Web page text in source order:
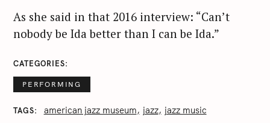
As she said in that 2016 interview: “Can’t
nobody be Ida better than I can be Ida.”
CATEGORIES
PERFORMING
TAGS american jazz museum jazz jazz music